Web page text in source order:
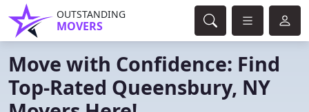
OUTSTANDING
MOVERS
Move with Confidence: Find
Top-Rated Queensbury, NY